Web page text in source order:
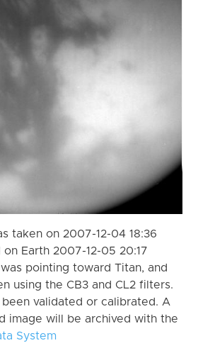
taken on 2007-12-04 18:36
Earth 2007-12-05 20:17
pointing toward Titan, and
using the CB3 and CL2 filters.
validated or calibrated. A
image will be archived with the
System